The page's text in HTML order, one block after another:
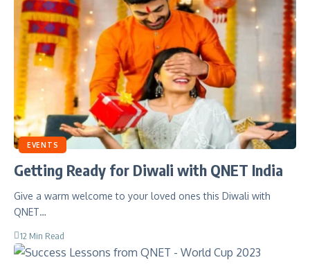
EVENTS
Getting Ready for Diwali with QNET India
Give a warm welcome to your loved ones this Diwali with
QNET…
12 Min Read